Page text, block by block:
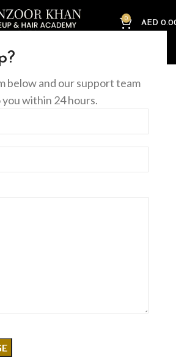
below and our support team
within 24 hours.
0
AED
Nails
+ USA International Certificate